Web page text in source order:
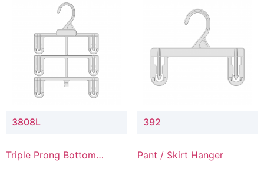
3808L
Triple Prong Bottom
392
Pant / Skirt Hanger